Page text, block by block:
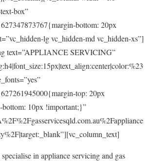
box”
bottom: 20px
lg vc_hidden-md vc_hidden-xs”]
text=”APPLIANCE SERVICING”
top: 20px
bottom: 10px !important;}”
in appliance servicing and gas